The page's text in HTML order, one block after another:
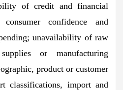
of credit and financial
confidence and
unavailability of raw
or manufacturing
product or customer
classifications, import and